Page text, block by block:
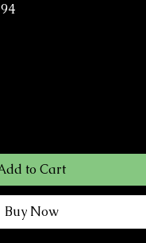
to Cart
Buy Now